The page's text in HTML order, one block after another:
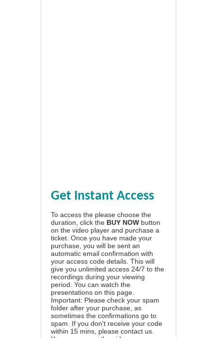
Get Instant Access
To access the please choose the
duration, click the BUY NOW button
on the video player and purchase a
ticket. Once you have made your
purchase, you will be sent an
automatic email confirmation with
your access code details. This will
give you unlimited access 24/7 to the
recordings during your viewing
period. You can watch the
presentations on this page.
Important: Please check your spam
folder after your purchase, as
sometimes the confirmations go to
spam. If you don't receive your code
within 15 mins, please contact us.